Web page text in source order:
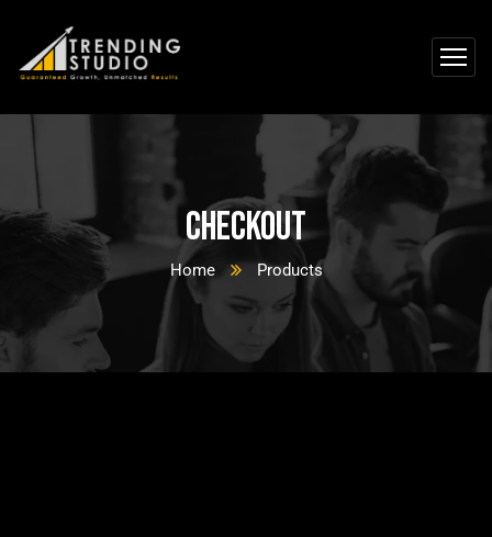
Checkout
Home Products